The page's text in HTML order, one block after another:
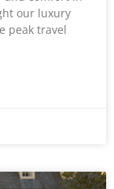
our luxury
peak travel